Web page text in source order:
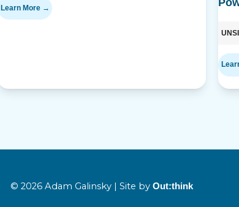
Learn More →
© 2026 Adam Galinsky | Site by Out:think